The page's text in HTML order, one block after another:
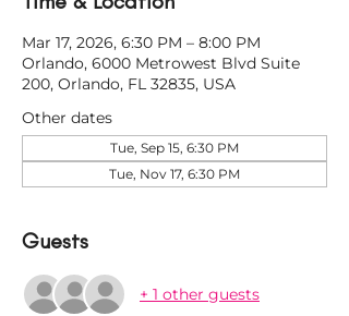
Mar 17, 2026, 6:30 PM – 8:00 PM
Orlando, 6000 Metrowest Blvd Suite
200, Orlando, FL 32835, USA
Other dates
Tue, Sep 15, 6:30 PM
Tue, Nov 17, 6:30 PM
Guests
+ 1 other guests